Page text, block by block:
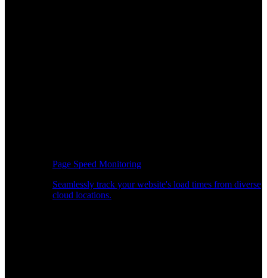
Page Speed Monitoring
Seamlessly track your website's load times from diverse
cloud locations.